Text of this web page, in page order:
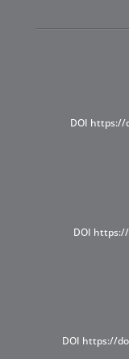
DOI https://
DOI
DOI https://